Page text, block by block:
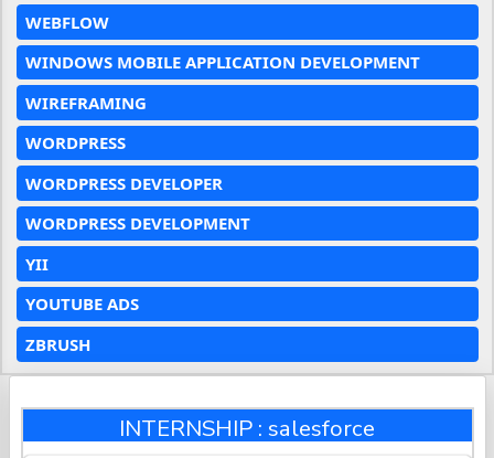
WEBFLOW
WINDOWS MOBILE APPLICATION DEVELOPMENT
WIREFRAMING
WORDPRESS
WORDPRESS DEVELOPER
WORDPRESS DEVELOPMENT
YII
YOUTUBE ADS
ZBRUSH
INTERNSHIP : salesforce